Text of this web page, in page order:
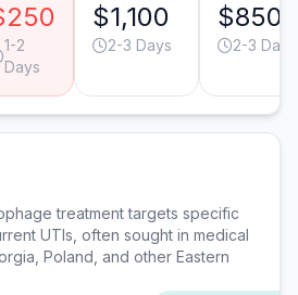
1-2
Days
$1,100
2-3 Days
$850
2-3 Days
treatment targets specific
UTIs, often sought in medical
Poland, and other Eastern